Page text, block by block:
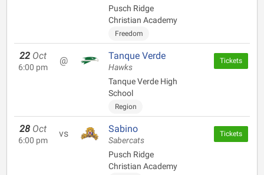
Pusch Ridge
Christian Academy
Freedom
22 Oct
6:00 pm
@ Tanque Verde
Hawks
Tanque Verde High
School
Region
Tickets
28 Oct
6:00 pm
vs Sabino
Sabercats
Pusch Ridge
Christian Academy
Tickets